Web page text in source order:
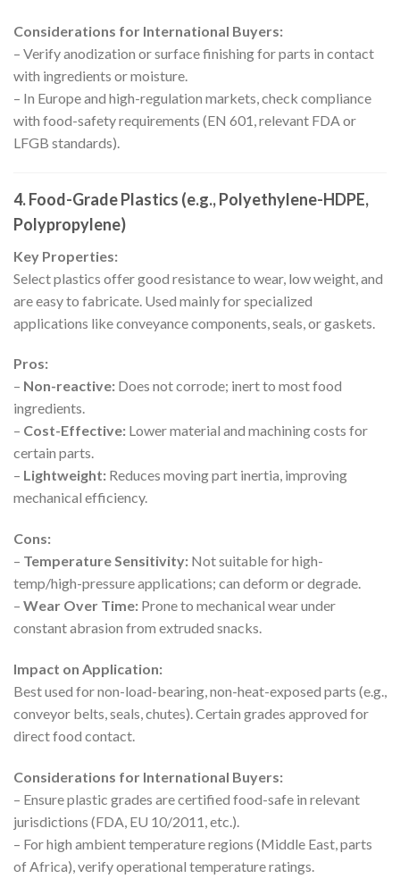
Considerations for International Buyers:
– Verify anodization or surface finishing for parts in contact
with ingredients or moisture.
– In Europe and high-regulation markets, check compliance
with food-safety requirements (EN 601, relevant FDA or
LFGB standards).
4. Food-Grade Plastics (e.g., Polyethylene-HDPE,
Polypropylene)
Key Properties:
Select plastics offer good resistance to wear, low weight, and
are easy to fabricate. Used mainly for specialized
applications like conveyance components, seals, or gaskets.
Pros:
– Non-reactive: Does not corrode; inert to most food
ingredients.
– Cost-Effective: Lower material and machining costs for
certain parts.
– Lightweight: Reduces moving part inertia, improving
mechanical efficiency.
Cons:
– Temperature Sensitivity: Not suitable for high-
temp/high-pressure applications; can deform or degrade.
– Wear Over Time: Prone to mechanical wear under
constant abrasion from extruded snacks.
Impact on Application:
Best used for non-load-bearing, non-heat-exposed parts (e.g.,
conveyor belts, seals, chutes). Certain grades approved for
direct food contact.
Considerations for International Buyers:
– Ensure plastic grades are certified food-safe in relevant
jurisdictions (FDA, EU 10/2011, etc.).
– For high ambient temperature regions (Middle East, parts
of Africa), verify operational temperature ratings.